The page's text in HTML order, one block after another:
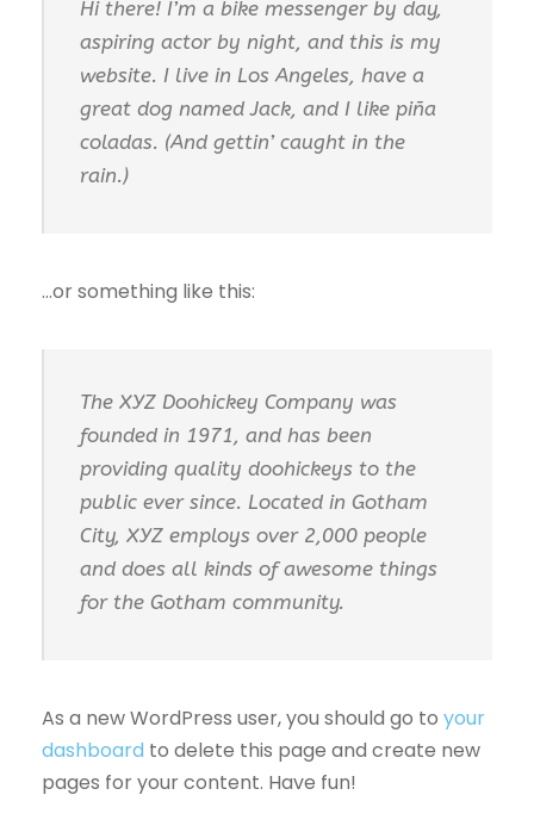
Hi there! I’m a bike messenger by day,
aspiring actor by night, and this is my
website. I live in Los Angeles, have a
great dog named Jack, and I like piña
coladas. (And gettin’ caught in the
rain.)
…or something like this:
The XYZ Doohickey Company was
founded in 1971, and has been
providing quality doohickeys to the
public ever since. Located in Gotham
City, XYZ employs over 2,000 people
and does all kinds of awesome things
for the Gotham community.
As a new WordPress user, you should go to your
dashboard to delete this page and create new
pages for your content. Have fun!